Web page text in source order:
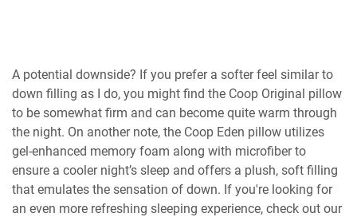
A potential downside? If you prefer a softer feel similar to
down filling as I do, you might find the Coop Original pillow
to be somewhat firm and can become quite warm through
the night. On another note, the Coop Eden pillow utilizes
gel-enhanced memory foam along with microfiber to
ensure a cooler night’s sleep and offers a plush, soft filling
that emulates the sensation of down. If you're looking for
an even more refreshing sleeping experience, check out our